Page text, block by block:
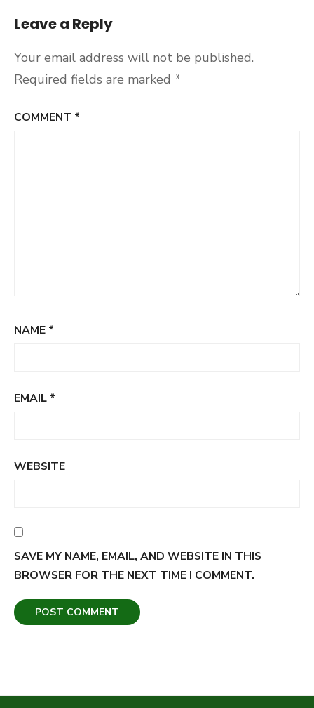
Leave a Reply
Your email address will not be published.
Required fields are marked *
COMMENT *
NAME *
EMAIL *
WEBSITE
SAVE MY NAME, EMAIL, AND WEBSITE IN THIS
BROWSER FOR THE NEXT TIME I COMMENT.